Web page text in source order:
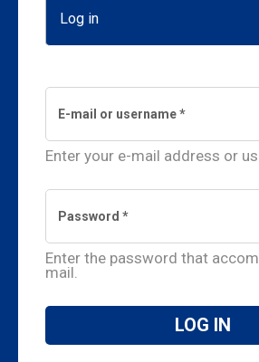
Log in
Enter your e-mail address or
Enter the password that
mail.